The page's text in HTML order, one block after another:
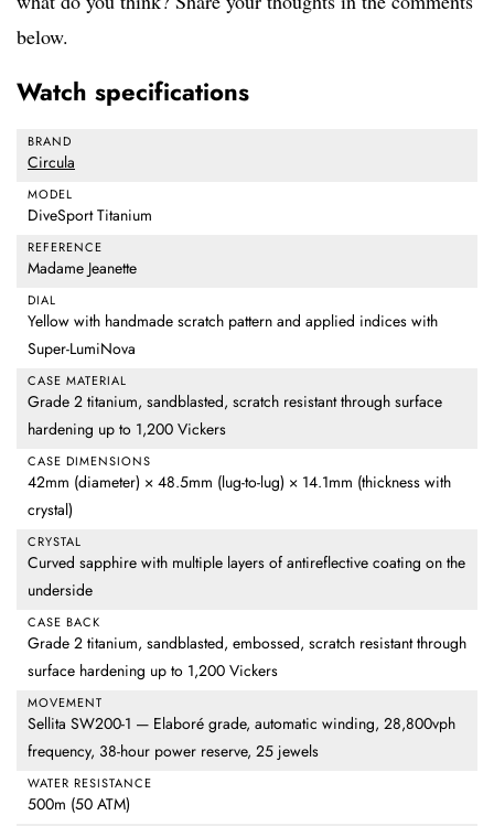
below.
Watch specifications
BRAND
Circula
MODEL
DiveSport Titanium
REFERENCE
Madame Jeanette
DIAL
Yellow with handmade scratch pattern and applied indices with
Super-LumiNova
CASE MATERIAL
Grade 2 titanium, sandblasted, scratch resistant through surface
hardening up to 1,200 Vickers
CASE DIMENSIONS
42mm (diameter) × 48.5mm (lug-to-lug) × 14.1mm (thickness with
crystal)
CRYSTAL
Curved sapphire with multiple layers of antireflective coating on the
underside
CASE BACK
Grade 2 titanium, sandblasted, embossed, scratch resistant through
surface hardening up to 1,200 Vickers
MOVEMENT
Sellita SW200-1 — Elaboré grade, automatic winding, 28,800vph
frequency, 38-hour power reserve, 25 jewels
WATER RESISTANCE
500m (50 ATM)